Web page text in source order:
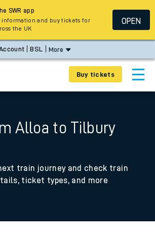
BSL More
Buy tickets
Alloa to Tilbury
train journey and check train
ticket types, and more
SWR app
information and buy tickets for
the UK
OPEN